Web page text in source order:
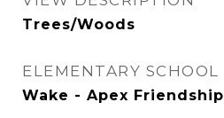
Trees/Woods
ELEMENTARY SCHOOL
Wake - Apex Friendship